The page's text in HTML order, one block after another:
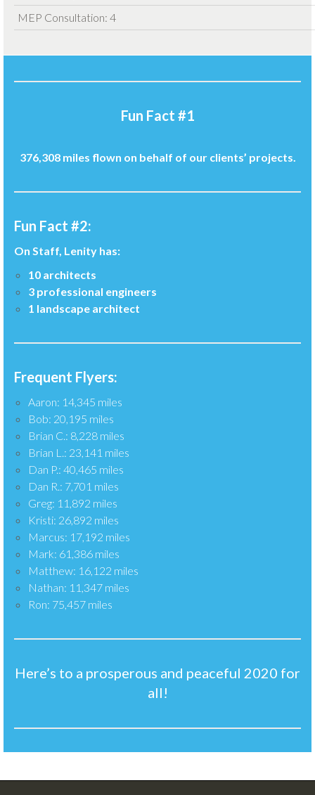
MEP Consultation: 4
Fun Fact #1
376,308 miles flown on behalf of our clients’ projects.
Fun Fact #2:
On Staff, Lenity has:
10 architects
3 professional engineers
1 landscape architect
Frequent Flyers:
Aaron: 14,345 miles
Bob: 20,195 miles
Brian C.: 8,228 miles
Brian L.: 23,141 miles
Dan P.: 40,465 miles
Dan R.: 7,701 miles
Greg: 11,892 miles
Kristi: 26,892 miles
Marcus: 17,192 miles
Mark: 61,386 miles
Matthew: 16,122 miles
Nathan: 11,347 miles
Ron: 75,457 miles
Here’s to a prosperous and peaceful 2020 for
all!